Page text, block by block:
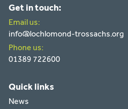
Get in touch:
Email us:
info@lochlomond-trossachs.org
Phone us:
01389 722600
Quick links
News